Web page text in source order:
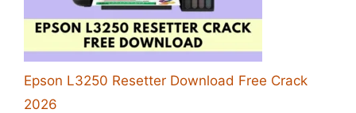
Epson L3250 Resetter Download Free Crack
2026